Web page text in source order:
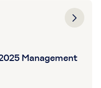
Management